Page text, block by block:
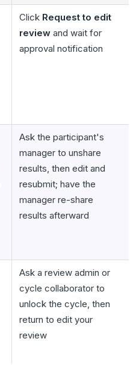
Click Request to edit
review and wait for
approval notification
Ask the participant's
manager to unshare
results, then edit and
resubmit; have the
manager re-share
results afterward
Ask a review admin or
cycle collaborator to
unlock the cycle, then
return to edit your
review